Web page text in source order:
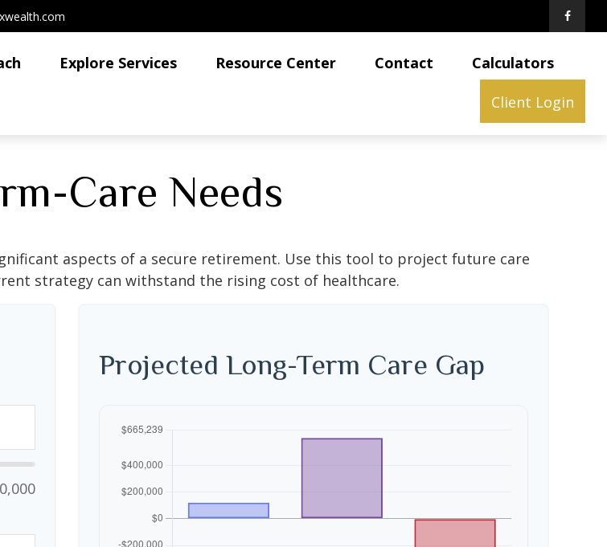
Explore Services Resource Center Contact Calculators
Client Login
Care Needs
aspects of a secure retirement. Use this tool to project future care
strategy can withstand the rising cost of healthcare.
Projected Long-Term Care Gap